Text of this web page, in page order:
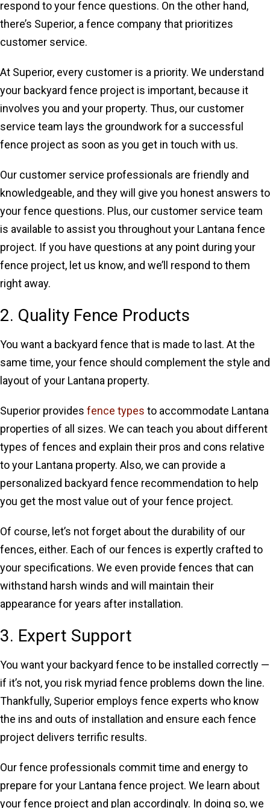
respond to your fence questions. On the other hand,
there’s Superior, a fence company that prioritizes
customer service.
At Superior, every customer is a priority. We understand
your backyard fence project is important, because it
involves you and your property. Thus, our customer
service team lays the groundwork for a successful
fence project as soon as you get in touch with us.
Our customer service professionals are friendly and
knowledgeable, and they will give you honest answers to
your fence questions. Plus, our customer service team
is available to assist you throughout your Lantana fence
project. If you have questions at any point during your
fence project, let us know, and we’ll respond to them
right away.
2. Quality Fence Products
You want a backyard fence that is made to last. At the
same time, your fence should complement the style and
layout of your Lantana property.
Superior provides fence types to accommodate Lantana
properties of all sizes. We can teach you about different
types of fences and explain their pros and cons relative
to your Lantana property. Also, we can provide a
personalized backyard fence recommendation to help
you get the most value out of your fence project.
Of course, let’s not forget about the durability of our
fences, either. Each of our fences is expertly crafted to
your specifications. We even provide fences that can
withstand harsh winds and will maintain their
appearance for years after installation.
3. Expert Support
You want your backyard fence to be installed correctly —
if it’s not, you risk myriad fence problems down the line.
Thankfully, Superior employs fence experts who know
the ins and outs of installation and ensure each fence
project delivers terrific results.
Our fence professionals commit time and energy to
prepare for your Lantana fence project. We learn about
your fence project and plan accordingly. In doing so, we